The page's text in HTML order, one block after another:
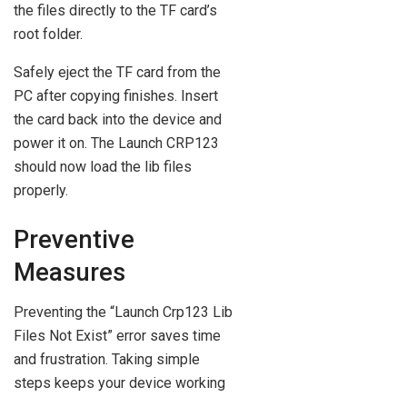
the files directly to the TF card’s
root folder.
Safely eject the TF card from the
PC after copying finishes. Insert
the card back into the device and
power it on. The Launch CRP123
should now load the lib files
properly.
Preventive
Measures
Preventing the “Launch Crp123 Lib
Files Not Exist” error saves time
and frustration. Taking simple
steps keeps your device working